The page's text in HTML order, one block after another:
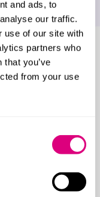
and ads, to
our traffic.
use of our site with
partners who
you’ve
from your use